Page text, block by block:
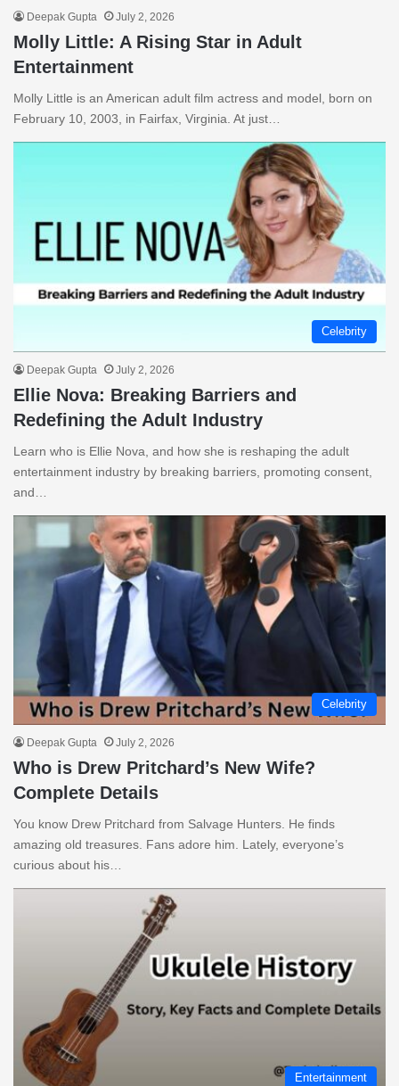
Deepak Gupta July 2, 2026
Molly Little: A Rising Star in Adult
Entertainment
Molly Little is an American adult film actress and model, born on
February 10, 2003, in Fairfax, Virginia. At just…
Celebrity
Deepak Gupta July 2, 2026
Ellie Nova: Breaking Barriers and
Redefining the Adult Industry
Learn who is Ellie Nova, and how she is reshaping the adult
entertainment industry by breaking barriers, promoting consent,
and…
Celebrity
Deepak Gupta July 2, 2026
Who is Drew Pritchard’s New Wife?
Complete Details
You know Drew Pritchard from Salvage Hunters. He finds
amazing old treasures. Fans adore him. Lately, everyone’s
curious about his…
Entertainment